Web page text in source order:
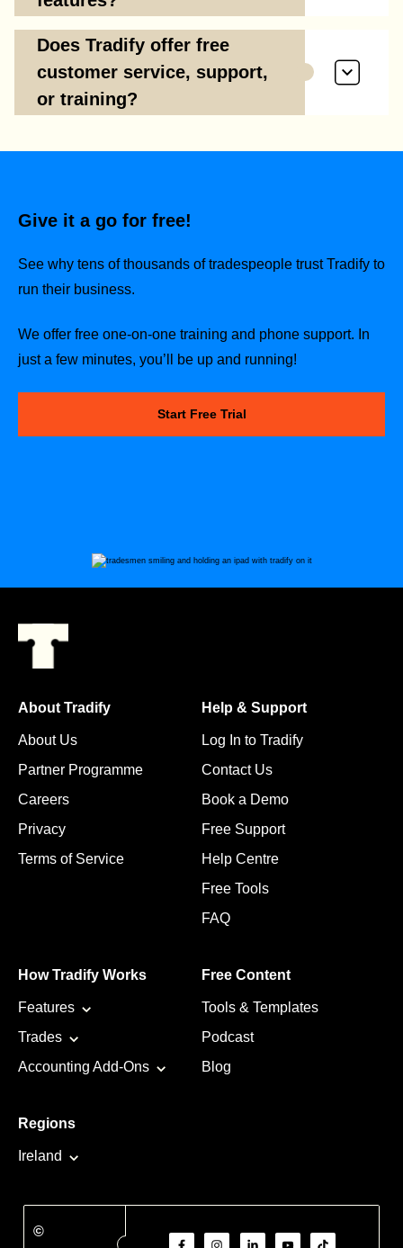
Does Tradify offer free
customer service, support,
or training?
Give it a go for free!
See why tens of thousands of tradespeople trust Tradify to
run their business.
We offer free one-on-one training and phone support. In
just a few minutes, you’ll be up and running!
Start Free Trial
About Tradify
About Us
Partner Programme
Careers
Privacy
Terms of Service
Help & Support
Log In to Tradify
Contact Us
Book a Demo
Free Support
Help Centre
Free Tools
FAQ
How Tradify Works
Features
Trades
Accounting Add-Ons
Free Content
Tools & Templates
Podcast
Blog
Regions
Ireland
©